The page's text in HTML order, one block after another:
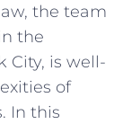
the team
the
City, is well-
of
⁣In this